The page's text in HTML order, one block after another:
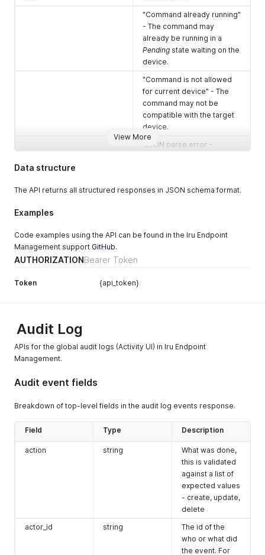
View More
"Command already running"
- The command may
already be running in a
Pending state waiting on the
device.
"Command is not allowed
for current device" - The
command may not be
compatible with the target
device.
"JSON parse error -
401
Unauthorized
403
resource in the Iru tenant.
server or resource does
not support.
Service unavailable
This error can occur if a file
upload is still being
processed via the custom
Data structure
The API returns all structured responses in JSON schema format.
Examples
Code examples using the API can be found in the Iru Endpoint
Management support GitHub.
AUTHORIZATIONBearer Token
Token {api_token}
Audit Log
APIs for the global audit logs (Activity UI) in Iru Endpoint
Management.
Audit event fields
Breakdown of top-level fields in the audit log events response.
Field Type Description
action string
What was done,
this is validated
against a list of
expected values
- create, update,
delete
actor_id
string
The id of the
who or what did
the event. For